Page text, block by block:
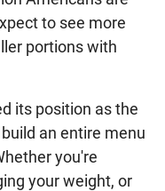
to see more
portions with
its position as the
an entire menu
you're
your weight, or